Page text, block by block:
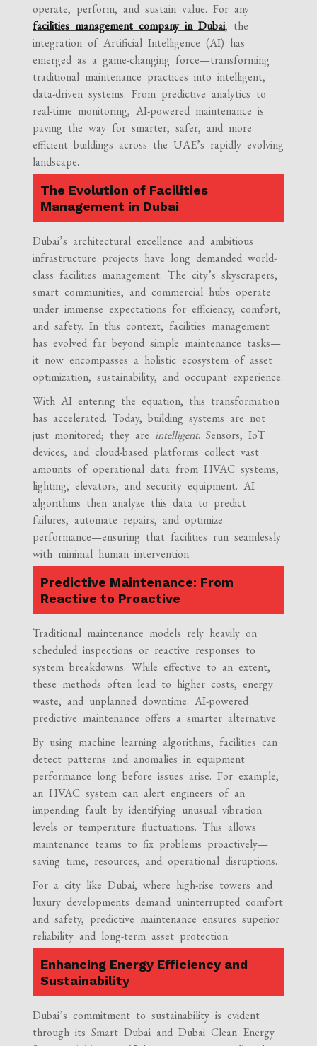
operate, perform, and sustain value. For any
facilities management company in Dubai, the
integration of Artificial Intelligence (AI) has
emerged as a game-changing force—transforming
traditional maintenance practices into intelligent,
data-driven systems. From predictive analytics to
real-time monitoring, AI-powered maintenance is
paving the way for smarter, safer, and more
efficient buildings across the UAE’s rapidly evolving
landscape.
The Evolution of Facilities
Management in Dubai
Dubai’s architectural excellence and ambitious
infrastructure projects have long demanded world-
class facilities management. The city’s skyscrapers,
smart communities, and commercial hubs operate
under immense expectations for efficiency, comfort,
and safety. In this context, facilities management
has evolved far beyond simple maintenance tasks—
it now encompasses a holistic ecosystem of asset
optimization, sustainability, and occupant experience.
With AI entering the equation, this transformation
has accelerated. Today, building systems are not
just monitored; they areintelligent. Sensors, IoT
devices, and cloud-based platforms collect vast
amounts of operational data from HVAC systems,
lighting, elevators, and security equipment. AI
algorithms then analyze this data to predict
failures, automate repairs, and optimize
performance—ensuring that facilities run seamlessly
with minimal human intervention.
Predictive Maintenance: From
Reactive to Proactive
Traditional maintenance models rely heavily on
scheduled inspections or reactive responses to
system breakdowns. While effective to an extent,
these methods often lead to higher costs, energy
waste, and unplanned downtime. AI-powered
predictive maintenance offers a smarter alternative.
By using machine learning algorithms, facilities can
detect patterns and anomalies in equipment
performance long before issues arise. For example,
an HVAC system can alert engineers of an
impending fault by identifying unusual vibration
levels or temperature fluctuations. This allows
maintenance teams to fix problems proactively—
saving time, resources, and operational disruptions.
For a city like Dubai, where high-rise towers and
luxury developments demand uninterrupted comfort
and safety, predictive maintenance ensures superior
reliability and long-term asset protection.
Enhancing Energy Efficiency and
Sustainability
Dubai’s commitment to sustainability is evident
through its Smart Dubai and Dubai Clean Energy